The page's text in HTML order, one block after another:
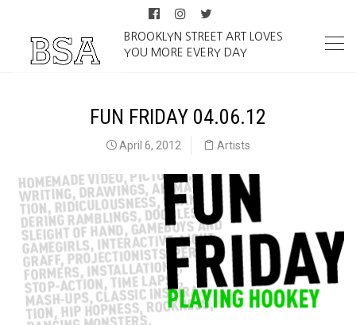
BROOKLYN STREET ART LOVES
YOU MORE EVERY DAY
FUN FRIDAY 04.06.12
April 6, 2012 Artists